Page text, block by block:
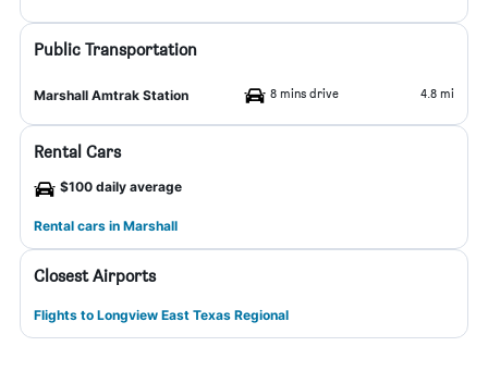
Public Transportation
Marshall Amtrak Station 8 mins drive 4.8 mi
Rental Cars
$100 daily average
Rental cars in Marshall
Closest Airports
Flights to Longview East Texas Regional